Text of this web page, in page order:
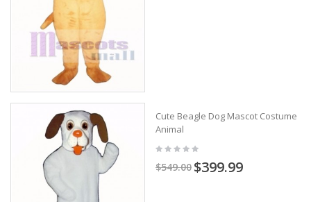
Cute Beagle Dog Mascot Costume
Animal
$549.00 $399.99